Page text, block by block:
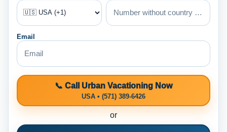
Email
📞 Call Urban Vacationing Now
USA • (571) 389-6426
or